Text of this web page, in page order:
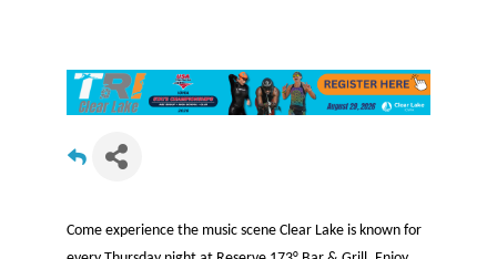
Come experience the music scene Clear Lake is known for